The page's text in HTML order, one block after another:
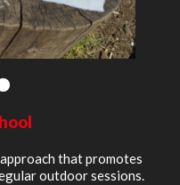
that promotes
outdoor sessions.